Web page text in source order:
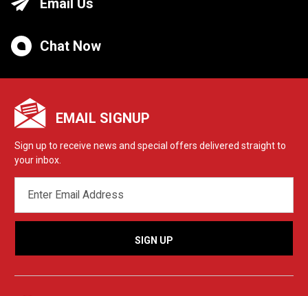
Chat Now
EMAIL SIGNUP
Sign up to receive news and special offers delivered straight to
your inbox.
ADDRESS